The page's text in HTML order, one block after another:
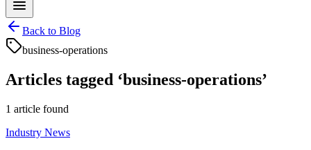
Back to Blog
business-operations
Articles tagged ‘business-operations’
1 article found
Industry News